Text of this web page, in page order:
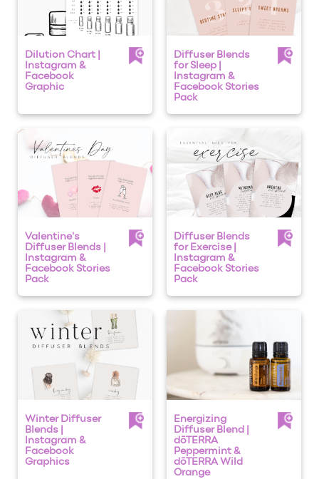
Dilution Chart |
Instagram &
Facebook
Graphic
Diffuser Blends
for Sleep |
Instagram &
Facebook Stories
Pack
Valentine's
Diffuser Blends |
Instagram &
Facebook Stories
Pack
Diffuser Blends
for Exercise |
Instagram &
Facebook Stories
Pack
Winter Diffuser
Blends |
Instagram &
Facebook
Graphics
Energizing
Diffuser Blend |
dōTERRA
Peppermint &
dōTERRA Wild
Orange